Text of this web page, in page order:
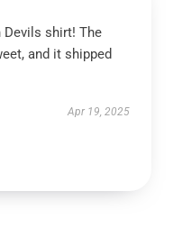
Devils shirt! The
and it shipped
Apr 19, 2025